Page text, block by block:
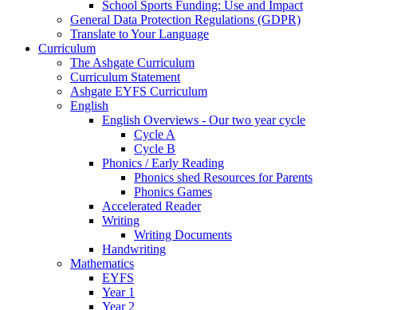
School Sports Funding: Use and Impact
General Data Protection Regulations (GDPR)
Translate to Your Language
Curriculum
The Ashgate Curriculum
Curriculum Statement
Ashgate EYFS Curriculum
English
English Overviews - Our two year cycle
Cycle A
Cycle B
Phonics / Early Reading
Phonics shed Resources for Parents
Phonics Games
Accelerated Reader
Writing
Writing Documents
Handwriting
Mathematics
EYFS
Year 1
Year 2